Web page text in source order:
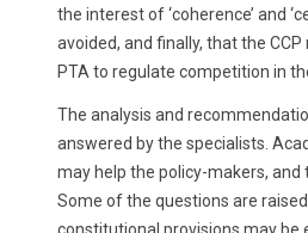
the interest of ‘coherence’ and
avoided, and finally, that the
PTA to regulate competition in
The analysis and
answered by the specialists.
may help the policy-makers, and
Some of the questions are